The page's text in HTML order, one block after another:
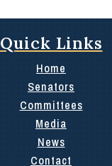
Quick Links
Home
Senators
Committees
Media
News
Contact